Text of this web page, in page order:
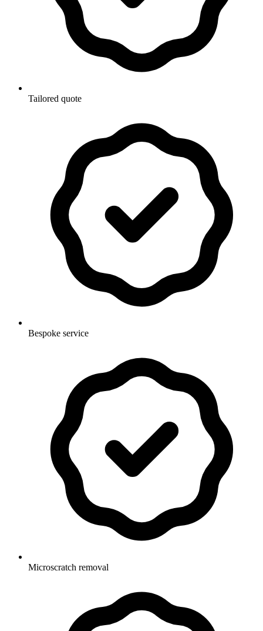
Tailored quote
Bespoke service
Microscratch removal